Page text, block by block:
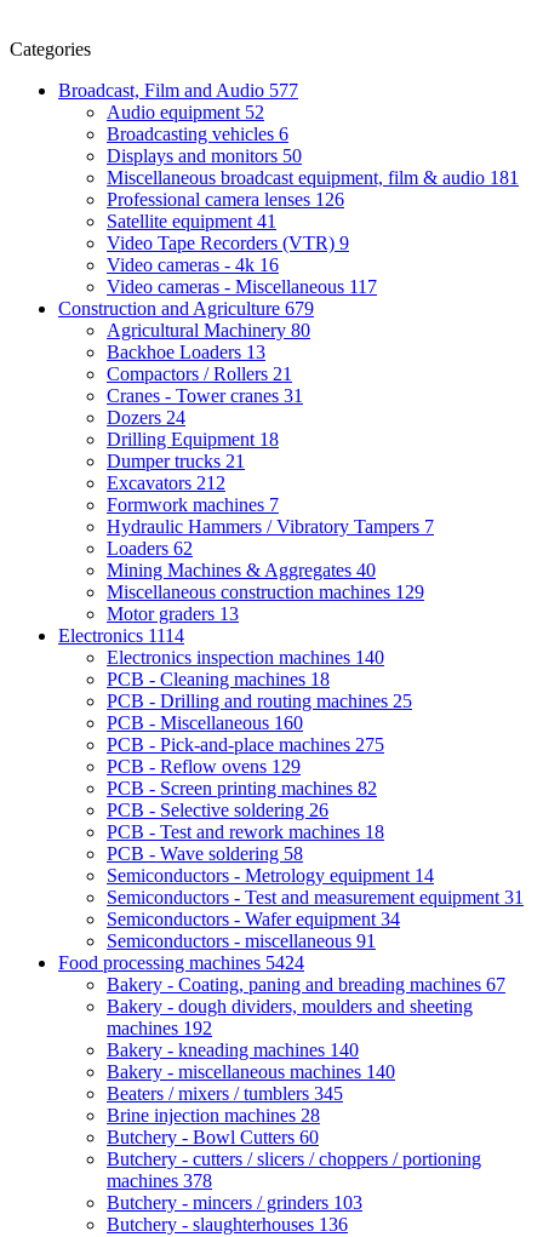
Categories
Broadcast, Film and Audio 577
Audio equipment 52
Broadcasting vehicles 6
Displays and monitors 50
Miscellaneous broadcast equipment, film & audio 181
Professional camera lenses 126
Satellite equipment 41
Video Tape Recorders (VTR) 9
Video cameras - 4k 16
Video cameras - Miscellaneous 117
Construction and Agriculture 679
Agricultural Machinery 80
Backhoe Loaders 13
Compactors / Rollers 21
Cranes - Tower cranes 31
Dozers 24
Drilling Equipment 18
Dumper trucks 21
Excavators 212
Formwork machines 7
Hydraulic Hammers / Vibratory Tampers 7
Loaders 62
Mining Machines & Aggregates 40
Miscellaneous construction machines 129
Motor graders 13
Electronics 1114
Electronics inspection machines 140
PCB - Cleaning machines 18
PCB - Drilling and routing machines 25
PCB - Miscellaneous 160
PCB - Pick-and-place machines 275
PCB - Reflow ovens 129
PCB - Screen printing machines 82
PCB - Selective soldering 26
PCB - Test and rework machines 18
PCB - Wave soldering 58
Semiconductors - Metrology equipment 14
Semiconductors - Test and measurement equipment 31
Semiconductors - Wafer equipment 34
Semiconductors - miscellaneous 91
Food processing machines 5424
Bakery - Coating, paning and breading machines 67
Bakery - dough dividers, moulders and sheeting
machines 192
Bakery - kneading machines 140
Bakery - miscellaneous machines 140
Beaters / mixers / tumblers 345
Brine injection machines 28
Butchery - Bowl Cutters 60
Butchery - cutters / slicers / choppers / portioning
machines 378
Butchery - mincers / grinders 103
Butchery - slaughterhouses 136